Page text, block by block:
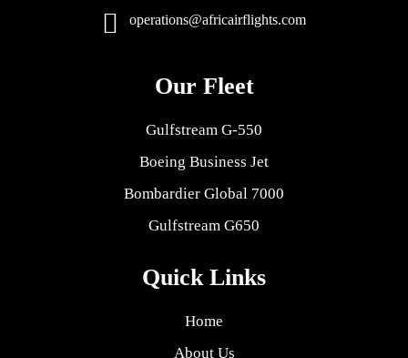
operations@africairflights.com
Our Fleet
Gulfstream G-550
Boeing Business Jet
Bombardier Global 7000
Gulfstream G650
Quick Links
Home
About Us